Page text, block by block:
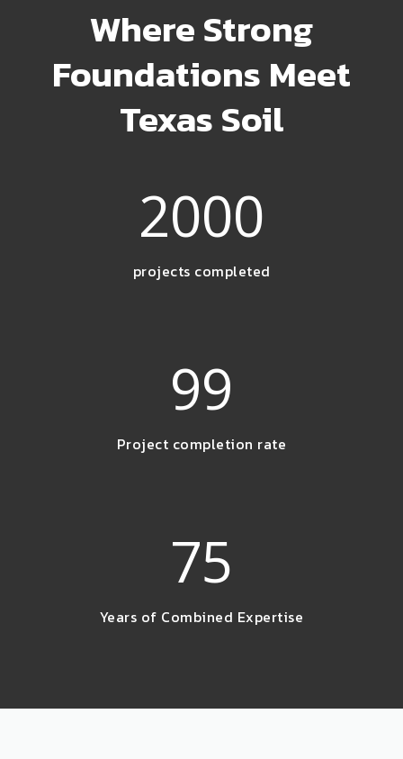
Where Strong
Foundations Meet
Texas Soil
2000
projects completed
99
Project completion rate
75
Years of Combined Expertise